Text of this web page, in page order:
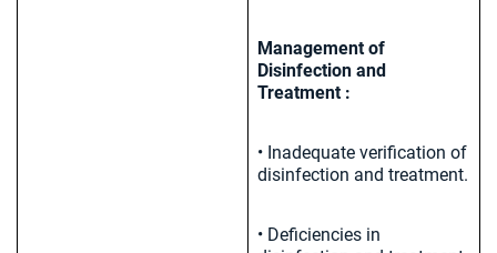
Management of
Disinfection and
Treatment :
• Inadequate verification of
disinfection and treatment.
• Deficiencies in